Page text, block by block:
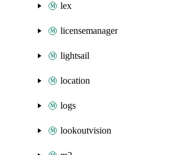
lex
licensemanager
lightsail
location
logs
lookoutvision